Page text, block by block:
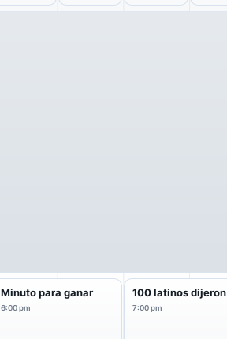
Minuto para ganar
6:00 pm
100 latinos dijeron
7:00 pm